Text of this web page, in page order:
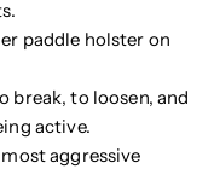
paddle holster on
break, to loosen, and
active.
aggressive